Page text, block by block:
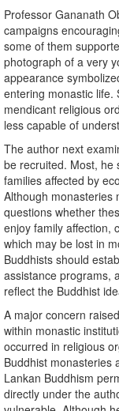
Professor Gananath
campaigns
some of them
photograph of a very
appearance
entering monastic life.
mendicant religious
less capable of
The author next
be recruited. Most, he
families affected by
Although monasteries
questions whether
enjoy family affection,
which may be lost in
Buddhists should
assistance programs,
reflect the Buddhist
A major concern
within monastic
occurred in religious
Buddhist monasteries
Lankan Buddhism
directly under the